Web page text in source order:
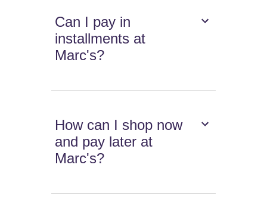
Can I pay in
installments at
Marc's?
How can I shop now
and pay later at
Marc's?